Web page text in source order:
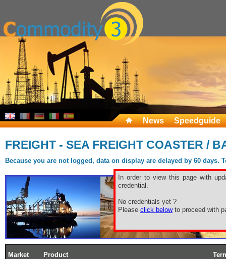
News Speedguide
FREIGHT - SEA FREIGHT COASTER /
Because you are not logged, data on display are delayed by 60
In order to view this page with
credential.
No credentials yet ?
Please click belowto proceed with
Market Product